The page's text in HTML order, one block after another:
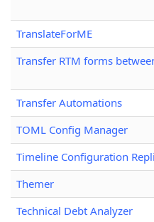
TranslateForME
Transfer RTM forms
Transfer Automations
TOML Config Manager
Timeline Configuration
Themer
Technical Debt Analyzer